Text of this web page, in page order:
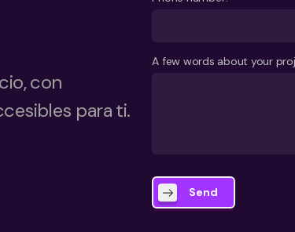
con
para ti.
A few words about your
Send